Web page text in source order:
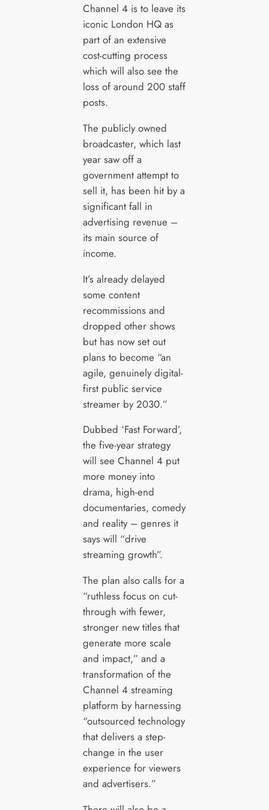
Channel 4 is to leave its
iconic London HQ as
part of an extensive
cost-cutting process
which will also see the
loss of around 200 staff
posts.
The publicly owned
broadcaster, which last
year saw off a
government attempt to
sell it, has been hit by a
significant fall in
advertising revenue –
its main source of
income.
It’s already delayed
some content
recommissions and
dropped other shows
but has now set out
plans to become “an
agile, genuinely digital-
first public service
streamer by 2030.”
Dubbed ‘Fast Forward’,
the five-year strategy
will see Channel 4 put
more money into
drama, high-end
documentaries, comedy
and reality – genres it
says will “drive
streaming growth”.
The plan also calls for a
“ruthless focus on cut-
through with fewer,
stronger new titles that
generate more scale
and impact,” and a
transformation of the
Channel 4 streaming
platform by harnessing
“outsourced technology
that delivers a step-
change in the user
experience for viewers
and advertisers.”